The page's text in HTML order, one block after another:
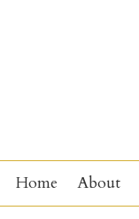
Home About